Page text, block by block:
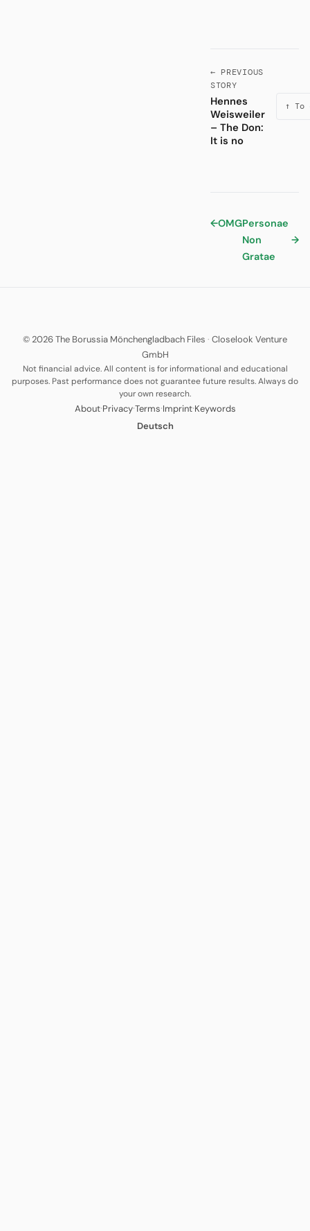
← PREVIOUS
STORY
Hennes
Weisweiler
– The Don:
It is no
↑ To
←OMGPersonae
Non
Gratae
→
© 2026 The Borussia Mönchengladbach Files · Closelook Venture
GmbH
Not financial advice. All content is for informational and educational
purposes. Past performance does not guarantee future results. Always do
your own research.
About·Privacy·Terms·Imprint·Keywords
Deutsch